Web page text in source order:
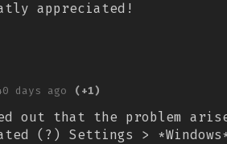
appreciated!
days ago (+1)
out that the problem
(?) Settings >